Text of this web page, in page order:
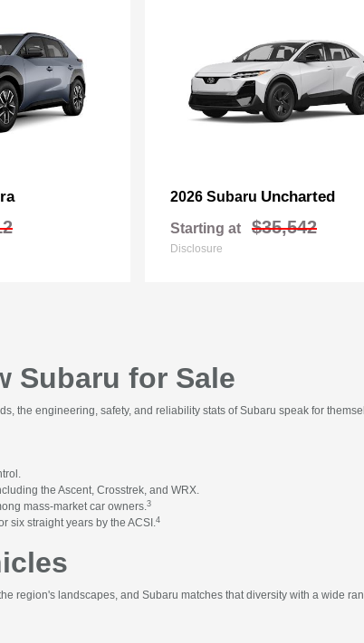
2026 Subaru Uncharted
Starting at $35,542
Disclosure
Subaru for Sale
the engineering, safety, and reliability stats of Subaru speak for
the Ascent, Crosstrek, and WRX.
mass-market car owners.3
six straight years by the ACSI.4
region's landscapes, and Subaru matches that diversity with a wide